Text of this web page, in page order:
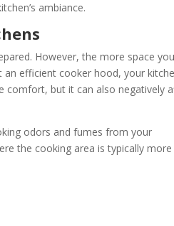
ambiance.
However, the more space you
efficient cooker hood, your
comfort, but it can also negatively
odors and fumes from your
the cooking area is typically more